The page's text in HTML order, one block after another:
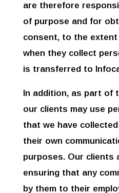
are therefore
of purpose and for
consent, to the extent
when they collect
is transferred to
In addition, as part of
our clients may use
that we have
their own
purposes. Our clients
ensuring that any
by them to their
Συμπληρώστε τα
στοιχεία σας και θα σας
καλέσουμε δωρεάν
ώστε να σας
προτείνουμε τις
επιχείρηση σας.